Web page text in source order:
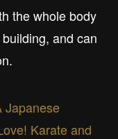
the whole body
and can
Japanese
Karate and